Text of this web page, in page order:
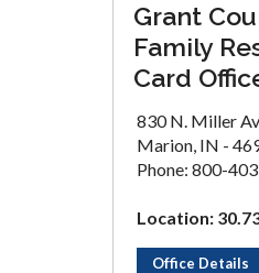
Grant
Family
Card
830 N. Miller
Marion, IN -
Phone: 800-
Location:
Office Details